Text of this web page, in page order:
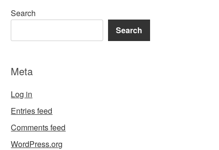
Search
Search
Meta
Log in
Entries feed
Comments feed
WordPress.org